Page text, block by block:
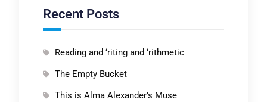
Recent Posts
Reading and ‘riting and ‘rithmetic
The Empty Bucket
This is Alma Alexander’s Muse